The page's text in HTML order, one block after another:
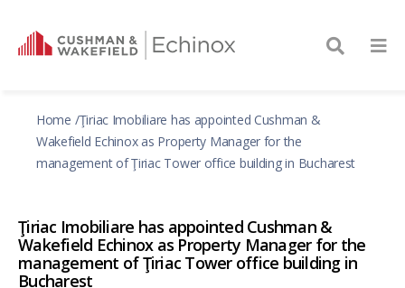
Home Ţiriac Imobiliare has appointed Cushman &
Wakefield Echinox as Property Manager for the
management of Ţiriac Tower office building in Bucharest
Ţiriac Imobiliare has appointed Cushman &
Wakefield Echinox as Property Manager for the
management of Ţiriac Tower office building in
Bucharest